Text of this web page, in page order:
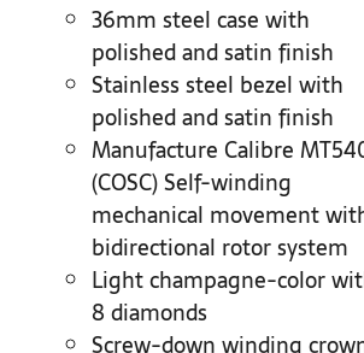
36mm steel case with
polished and satin finish
Stainless steel bezel with
polished and satin finish
Manufacture Calibre
(COSC) Self-winding
mechanical movement
bidirectional rotor system
Light champagne-color
8 diamonds
Screw-down winding